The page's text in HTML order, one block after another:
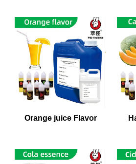
Orange juice Flavor